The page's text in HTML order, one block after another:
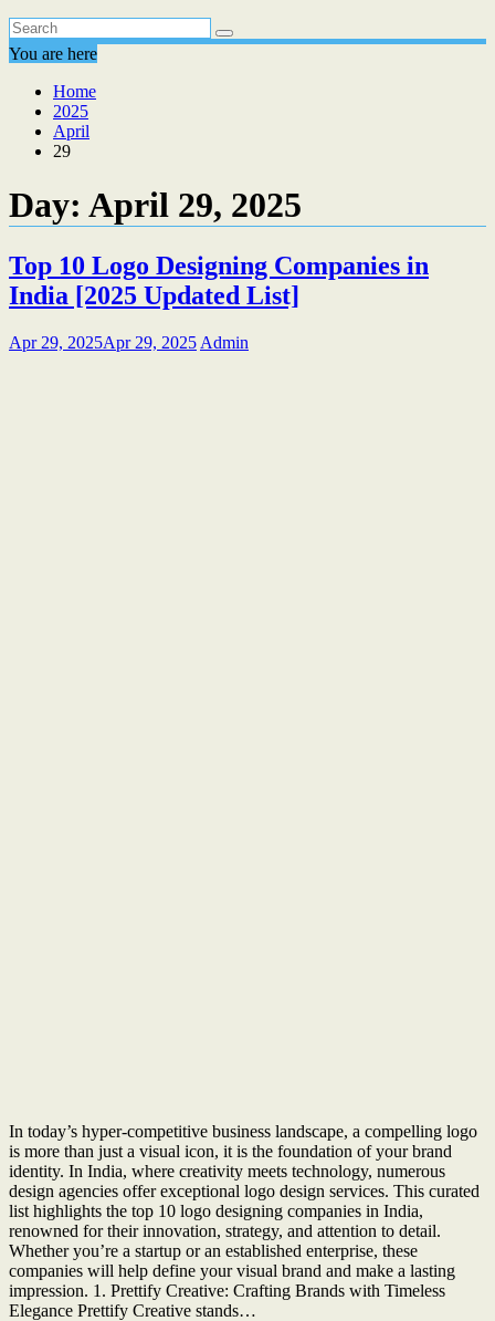
You are here
Home
2025
April
29
Day: April 29, 2025
Top 10 Logo Designing Companies in
India [2025 Updated List]
Apr 29, 2025Apr 29, 2025 Admin
In today’s hyper-competitive business landscape, a compelling logo
is more than just a visual icon, it is the foundation of your brand
identity. In India, where creativity meets technology, numerous
design agencies offer exceptional logo design services. This curated
list highlights the top 10 logo designing companies in India,
renowned for their innovation, strategy, and attention to detail.
Whether you’re a startup or an established enterprise, these
companies will help define your visual brand and make a lasting
impression. 1. Prettify Creative: Crafting Brands with Timeless
Elegance Prettify Creative stands…